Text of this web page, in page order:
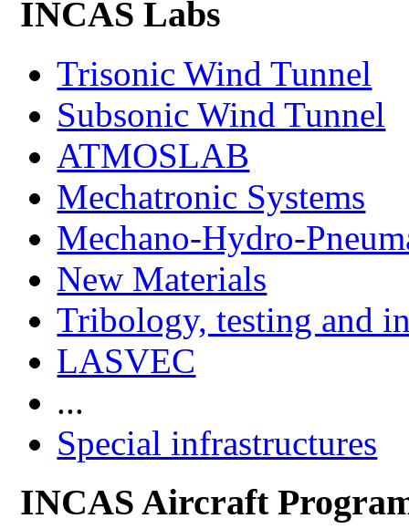
INCAS Labs
Trisonic Wind Tunnel
Subsonic Wind Tunnel
ATMOSLAB
Mechatronic Systems
Mechano-Hydro-
New Materials
Tribology, testing and
LASVEC
...
Special infrastructures
INCAS Aircraft